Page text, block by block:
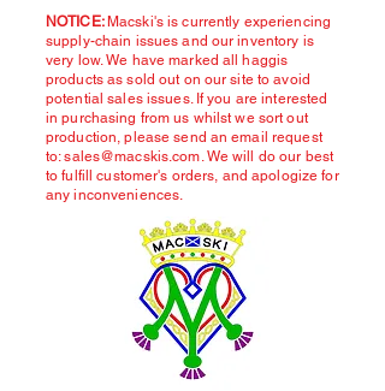
NOTICE: Macski's is currently experiencing
supply-chain issues and our inventory is
very low. We have marked all haggis
products as sold out on our site to avoid
potential sales issues. If you are interested
in purchasing from us whilst we sort out
production, please send an email request
to:sales@macskis.com. We will do our best
to fulfill customer's orders, and apologize for
any inconveniences.